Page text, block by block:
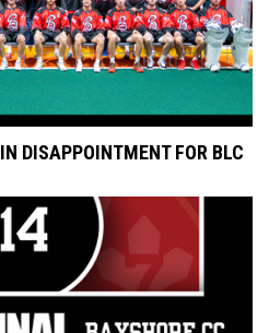
DISAPPOINTMENT FOR BLC